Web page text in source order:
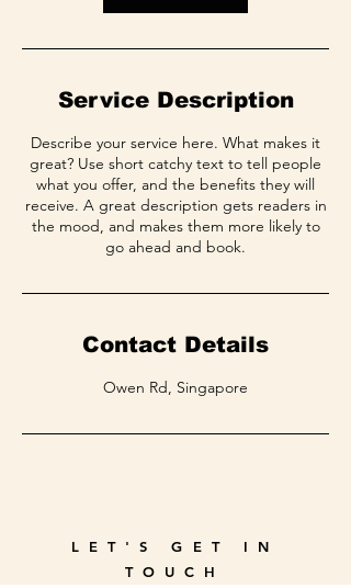
Service Description
Describe your service here. What makes it
great? Use short catchy text to tell people
what you offer, and the benefits they will
receive. A great description gets readers in
the mood, and makes them more likely to
go ahead and book.
Contact Details
Owen Rd, Singapore
LET'S GET IN
TOUCH